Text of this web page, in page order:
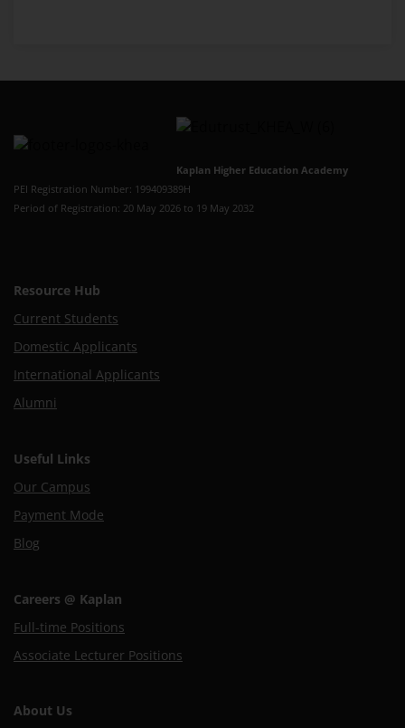
Kaplan Higher Education Academy
PEI Registration Number: 199409389H
Period of Registration: 20 May 2026 to 19 May 2032
Resource Hub
Current Students
Domestic Applicants
International Applicants
Alumni
Useful Links
Our Campus
Payment Mode
Blog
Careers @ Kaplan
Full-time Positions
Associate Lecturer Positions
About Us